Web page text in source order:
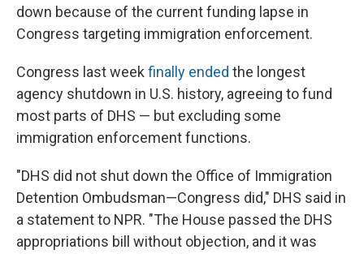
down because of the current funding lapse in
Congress targeting immigration enforcement.
Congress last weekfinally ended the longest
agency shutdown in U.S. history, agreeing to fund
most parts of DHS — but excluding some
immigration enforcement functions.
"DHS did not shut down the Office of Immigration
Detention Ombudsman—Congress did," DHS said in
a statement to NPR. "The House passed the DHS
appropriations bill without objection, and it was